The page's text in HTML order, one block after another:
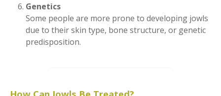
Genetics
Some people are more prone to developing jowls
due to their skin type, bone structure, or genetic
predisposition.